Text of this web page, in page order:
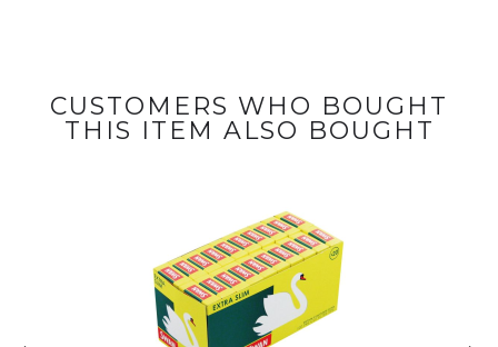
CUSTOMERS WHO BOUGHT
THIS ITEM ALSO BOUGHT